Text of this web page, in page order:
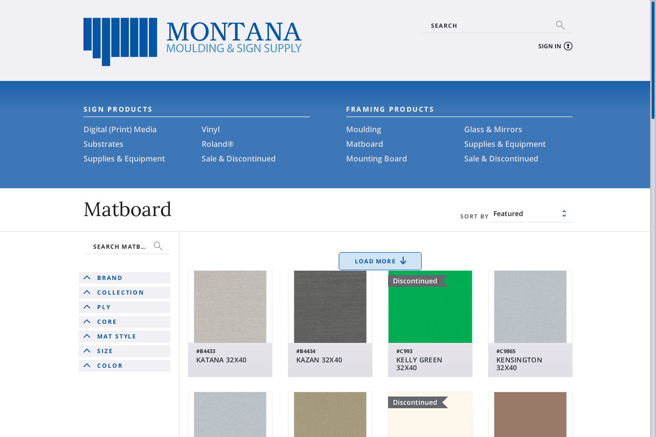
SEARCH
SIGN IN
SIGN PRODUCTS
Digital (Print) Media
Vinyl
Substrates
Roland®
Supplies & Equipment
Sale & Discontinued
FRAMING PRODUCTS
Moulding
Glass & Mirrors
Matboard
Supplies & Equipment
Mounting Board
Sale & Discontinued
SORT BY Featured
Matboard
SEARCH MATBOARD
BRAND
COLLECTION
PLY
CORE
MAT STYLE
SIZE
COLOR
LOAD MORE
#B4433
KATANA 32X40
#B4434
KAZAN 32X40
#C993
KELLY GREEN
32X40
Discontinued
#C9865
KENSINGTON
32X40
Discontinued